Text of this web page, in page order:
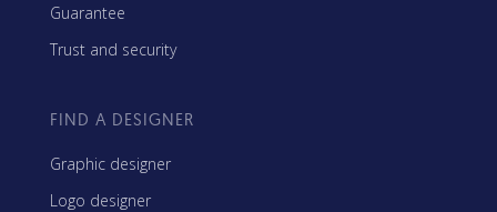
Guarantee
Trust and security
FIND A DESIGNER
Graphic designer
Logo designer